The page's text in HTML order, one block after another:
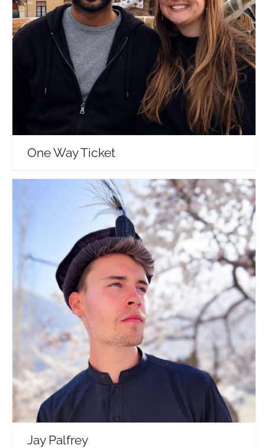
One Way Ticket
Travel Vloggers
One Way Ticket
Jay Palfrey
Travel Vloggers
Jay Palfrey